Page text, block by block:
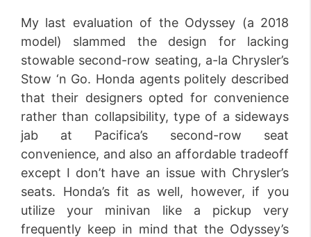
My last evaluation of the Odyssey (a 2018
model) slammed the design for lacking
stowable second-row seating, a-la Chrysler’s
Stow ‘n Go. Honda agents politely described
that their designers opted for convenience
rather than collapsibility, type of a sideways
jab at Pacifica’s second-row seat
convenience, and also an affordable tradeoff
except I don’t have an issue with Chrysler’s
seats. Honda’s fit as well, however, if you
utilize your minivan like a pickup very
frequently keep in mind that the Odyssey’s